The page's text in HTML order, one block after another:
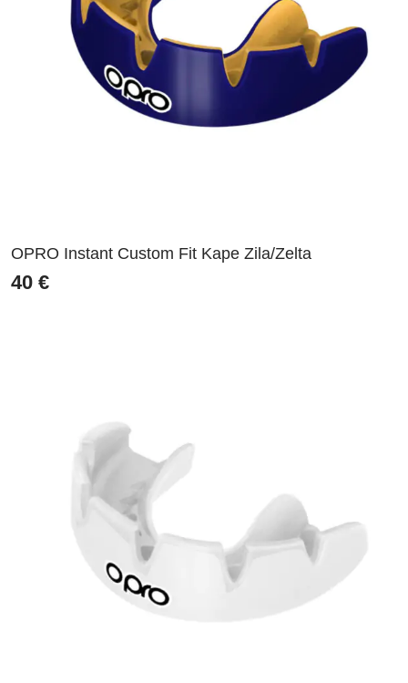
OPRO Instant Custom Fit Kape Zila/Zelta
40 €